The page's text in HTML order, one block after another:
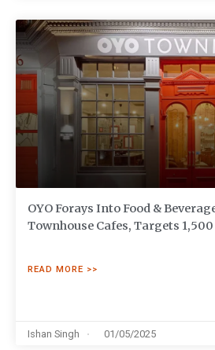
OYO Forays Into Food &
Townhouse Cafes, Targets 1,500
READ MORE >>
Ishan Singh 01/05/2025